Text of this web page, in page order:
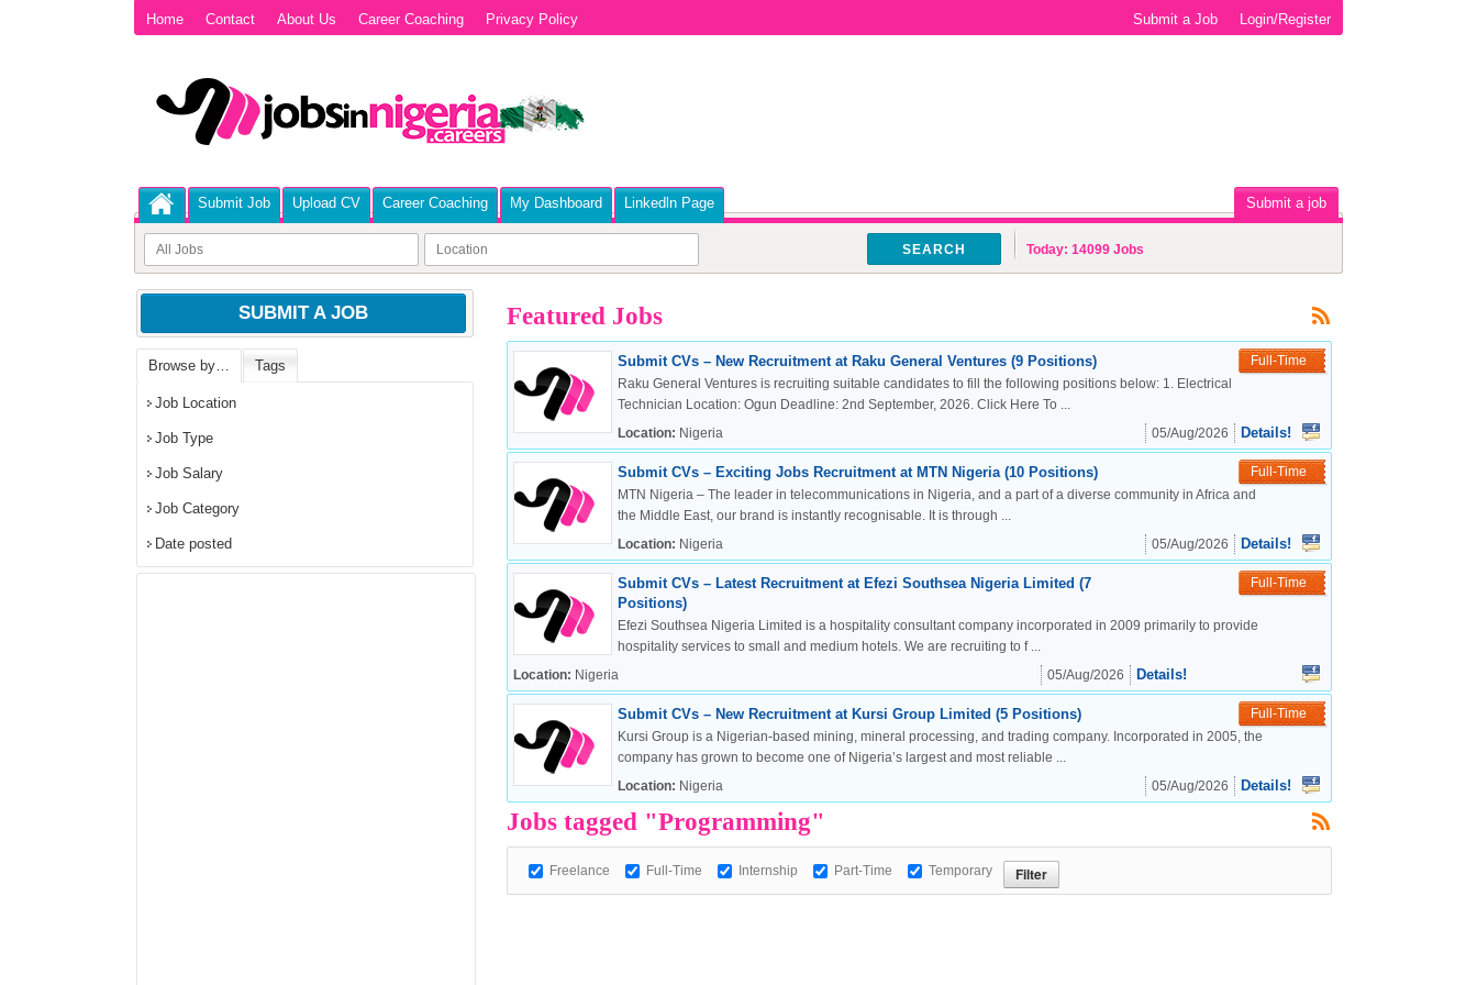
OK
European Commission | Cookies Policy
powered by
Home Contact About Us Career Coaching Privacy Policy Login/Register
Submit a Job
Submit Job Upload CV Career Coaching My Dashboard Linkedln Page Submit a job
SEARCH Today: 14099 Jobs
Featured Jobs
Submit CVs – New Recruitment at Raku General Ventures (9 Positions)
Full-Time
Raku General Ventures is recruiting suitable candidates to fill the following positions below: 1. Electrical
Technician Location: Ogun Deadline: 2nd September, 2026. Click Here To ...
Location: Nigeria 05/Aug/2026 Details!
Submit CVs – Exciting Jobs Recruitment at MTN Nigeria (10 Positions)
Full-Time
MTN Nigeria – The leader in telecommunications in Nigeria, and a part of a diverse community in Africa and
the Middle East, our brand is instantly recognisable. It is through ...
Location: Nigeria 05/Aug/2026 Details!
Submit CVs – Latest Recruitment at Efezi Southsea Nigeria Limited (7
Positions)
Full-Time
Efezi Southsea Nigeria Limited is a hospitality consultant company incorporated in 2009 primarily to provide
hospitality services to small and medium hotels. We are recruiting to f ...
Location: Nigeria 05/Aug/2026 Details!
Submit CVs – New Recruitment at Kursi Group Limited (5 Positions)
Full-Time
Kursi Group is a Nigerian-based mining, mineral processing, and trading company. Incorporated in 2005, the
company has grown to become one of Nigeria’s largest and most reliable ...
Location: Nigeria 05/Aug/2026 Details!
Jobs tagged "Programming"
Freelance Full-Time Internship Part-Time Temporary
SUBMIT A JOB
Browse by… Tags
Job Location
Job Type
Job Salary
Job Category
Date posted